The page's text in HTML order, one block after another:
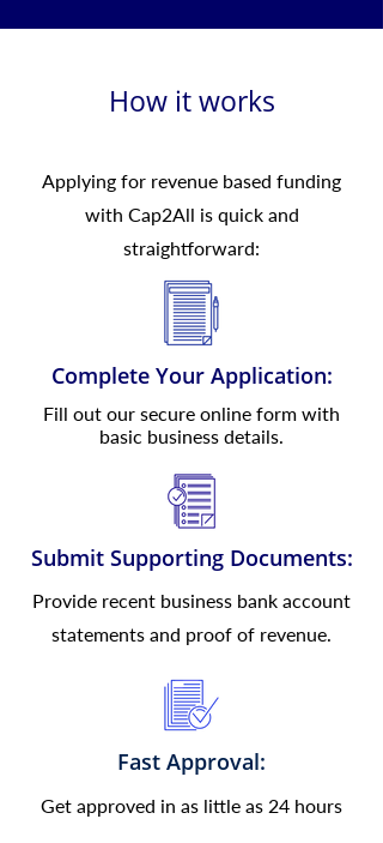
How it works
Applying for revenue based funding
with Cap2All is quick and
straightforward:
Complete Your Application:
Fill out our secure online form with
basic business details.
Submit Supporting Documents:
Provide recent business bank account
statements and proof of revenue.
Fast Approval:
Get approved in as little as 24 hours